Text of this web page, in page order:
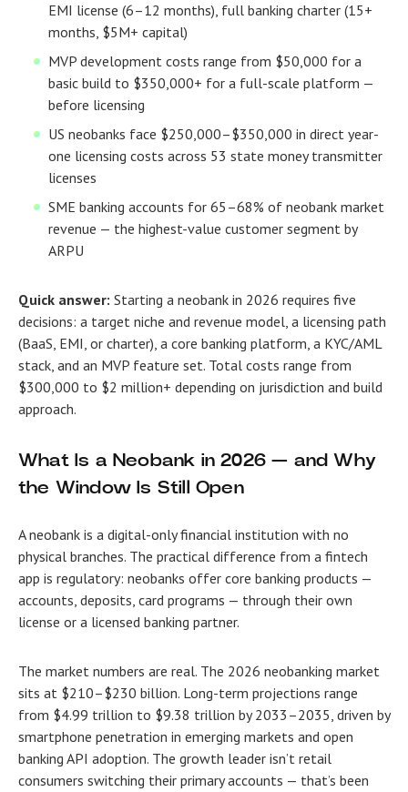
EMI license (6–12 months), full banking charter (15+
months, $5M+ capital)
MVP development costs range from $50,000 for a
basic build to $350,000+ for a full-scale platform —
before licensing
US neobanks face $250,000–$350,000 in direct year-
one licensing costs across 53 state money transmitter
licenses
SME banking accounts for 65–68% of neobank market
revenue — the highest-value customer segment by
ARPU
Quick answer: Starting a neobank in 2026 requires five
decisions: a target niche and revenue model, a licensing path
(BaaS, EMI, or charter), a core banking platform, a KYC/AML
stack, and an MVP feature set. Total costs range from
$300,000 to $2 million+ depending on jurisdiction and build
approach.
What Is a Neobank in 2026 — and Why
the Window Is Still Open
A neobank is a digital-only financial institution with no
physical branches. The practical difference from a fintech
app is regulatory: neobanks offer core banking products —
accounts, deposits, card programs — through their own
license or a licensed banking partner.
The market numbers are real. The 2026 neobanking market
sits at $210–$230 billion. Long-term projections range
from $4.99 trillion to $9.38 trillion by 2033–2035, driven by
smartphone penetration in emerging markets and open
banking API adoption. The growth leader isn’t retail
consumers switching their primary accounts — that’s been